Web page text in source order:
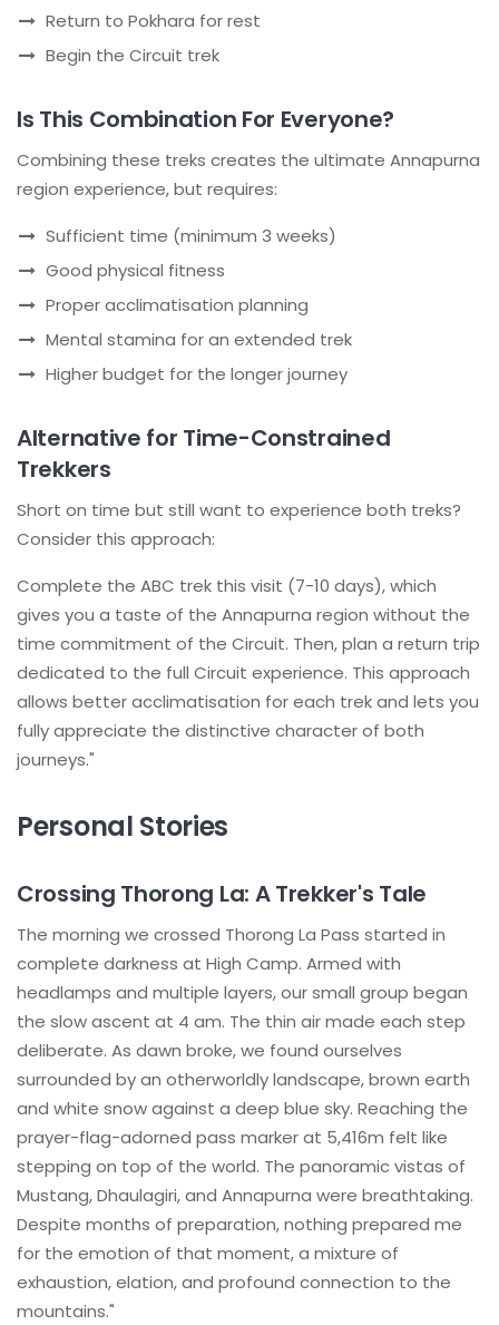
Return to Pokhara for rest
Begin the Circuit trek
Is This Combination For Everyone?
Combining these treks creates the ultimate Annapurna
region experience, but requires:
Sufficient time (minimum 3 weeks)
Good physical fitness
Proper acclimatisation planning
Mental stamina for an extended trek
Higher budget for the longer journey
Alternative for Time-Constrained
Trekkers
Short on time but still want to experience both treks?
Consider this approach:
Complete the ABC trek this visit (7-10 days), which
gives you a taste of the Annapurna region without the
time commitment of the Circuit. Then, plan a return trip
dedicated to the full Circuit experience. This approach
allows better acclimatisation for each trek and lets you
fully appreciate the distinctive character of both
journeys."
Personal Stories
Crossing Thorong La: A Trekker's Tale
The morning we crossed Thorong La Pass started in
complete darkness at High Camp. Armed with
headlamps and multiple layers, our small group began
the slow ascent at 4 am. The thin air made each step
deliberate. As dawn broke, we found ourselves
surrounded by an otherworldly landscape, brown earth
and white snow against a deep blue sky. Reaching the
prayer-flag-adorned pass marker at 5,416m felt like
stepping on top of the world. The panoramic vistas of
Mustang, Dhaulagiri, and Annapurna were breathtaking.
Despite months of preparation, nothing prepared me
for the emotion of that moment, a mixture of
exhaustion, elation, and profound connection to the
mountains."